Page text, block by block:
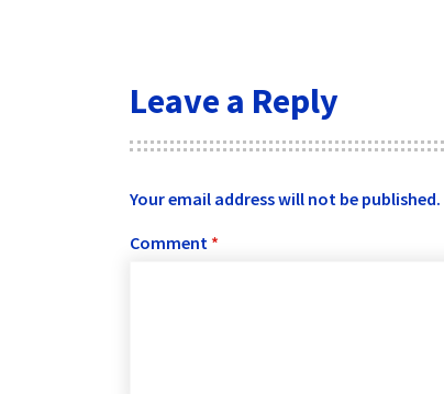
Leave a Reply
Your email address will not be published.
Comment *